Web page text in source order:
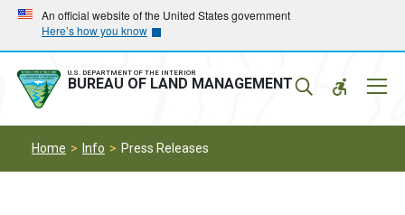
Skip
main
navigation
Skip
main
content
An official website of the United States government
Here’s how you know
U.S. DEPARTMENT OF THE INTERIOR
BUREAU OF LAND MANAGEMENT
Home Info Press Releases